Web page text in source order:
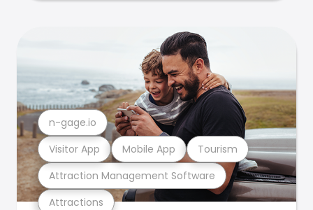
Attractions
Attraction Management Software
Visitor App Mobile App Tourism
n-gage.io